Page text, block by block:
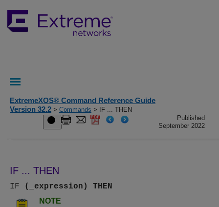
ExtremeXOS® Command Reference Guide
Version 32.2 > Commands > IF ... THEN
Published
September 2022
IF ... THEN
IF (_expression) THEN
NOTE